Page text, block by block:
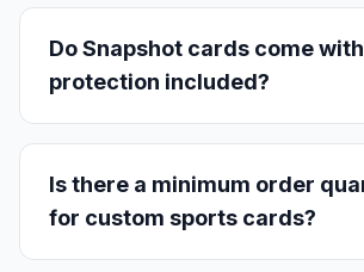
Do Snapshot cards come
protection included?
Is there a minimum order
for custom sports cards?